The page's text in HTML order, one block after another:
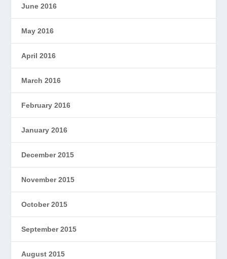
June 2016
May 2016
April 2016
March 2016
February 2016
January 2016
December 2015
November 2015
October 2015
September 2015
August 2015